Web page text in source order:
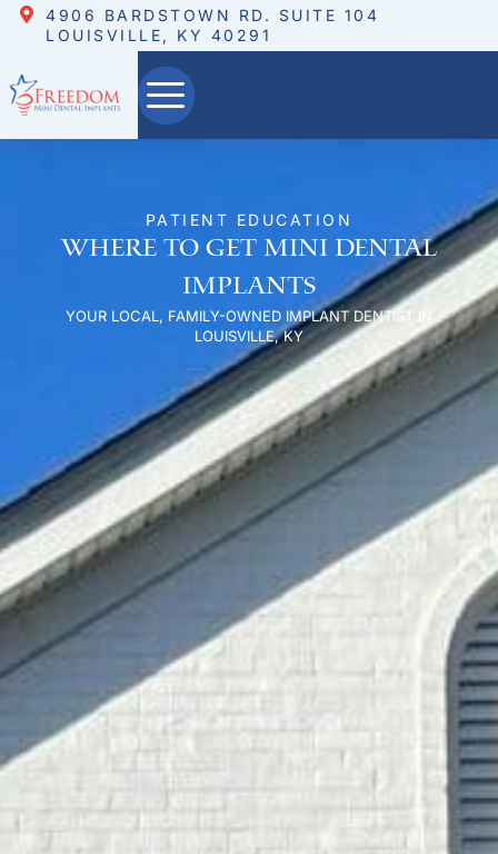
4906 BARDSTOWN RD. SUITE 104
LOUISVILLE, KY 40291
PATIENT EDUCATION
Where to Get Mini Dental
Implants
YOUR LOCAL, FAMILY-OWNED IMPLANT DENTIST IN
LOUISVILLE, KY